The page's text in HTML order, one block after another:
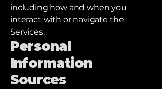
including how and when you
interact with or navigate the
Services.
Personal
Information
Sources